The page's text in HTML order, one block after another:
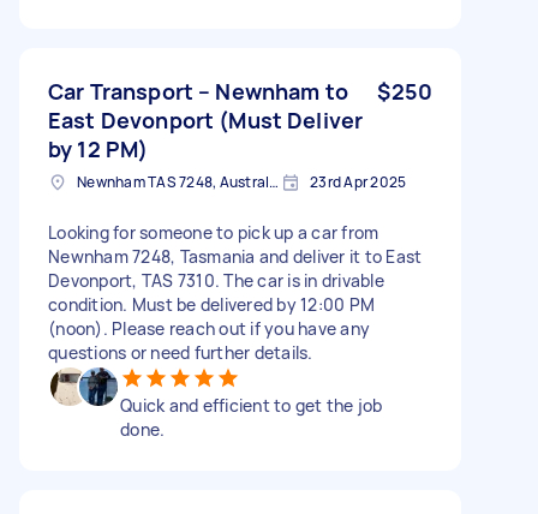
Car Transport – Newnham to
East Devonport (Must Deliver
by 12 PM)
$250
Newnham TAS 7248, Australia 23rd Apr 2025
Looking for someone to pick up a car from
Newnham 7248, Tasmania and deliver it to East
Devonport, TAS 7310. The car is in drivable
condition. Must be delivered by 12:00 PM
(noon). Please reach out if you have any
questions or need further details.
Quick and efficient to get the job
done.